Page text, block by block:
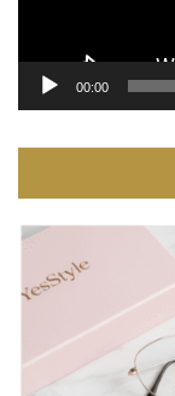
00:00